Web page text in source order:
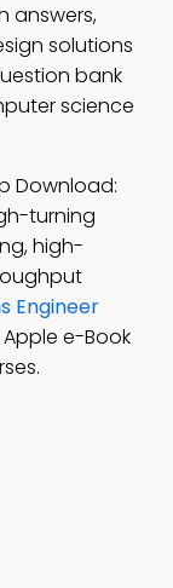
answers,
solutions
bank
science
Download:
turning
high-
Engineer
e-Book